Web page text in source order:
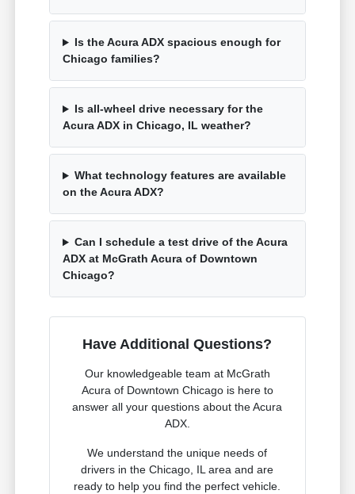
Is the Acura ADX spacious enough for
Chicago families?
Is all-wheel drive necessary for the
Acura ADX in Chicago, IL weather?
What technology features are available
on the Acura ADX?
Can I schedule a test drive of the Acura
ADX at McGrath Acura of Downtown
Chicago?
Have Additional Questions?
Our knowledgeable team at McGrath
Acura of Downtown Chicago is here to
answer all your questions about the Acura
ADX.
We understand the unique needs of
drivers in the Chicago, IL area and are
ready to help you find the perfect vehicle.